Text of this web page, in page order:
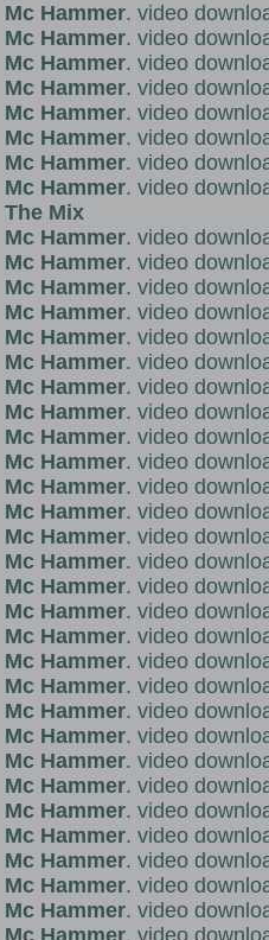
Mc Hammer. video
Mc Hammer. video
Mc Hammer. video
Mc Hammer. video
Mc Hammer. video
Mc Hammer. video
Mc Hammer. video
Mc Hammer. video
The Mix
Mc Hammer. video
Mc Hammer. video
Mc Hammer. video
Mc Hammer. video
Mc Hammer. video
Mc Hammer. video
Mc Hammer. video
Mc Hammer. video
Mc Hammer. video
Mc Hammer. video
Mc Hammer. video
Mc Hammer. video
Mc Hammer. video
Mc Hammer. video
Mc Hammer. video
Mc Hammer. video
Mc Hammer. video
Mc Hammer. video
Mc Hammer. video
Mc Hammer. video
Mc Hammer. video
Mc Hammer. video
Mc Hammer. video
Mc Hammer. video
Mc Hammer. video
Mc Hammer. video
Mc Hammer. video
Mc Hammer. video
Mc Hammer. video